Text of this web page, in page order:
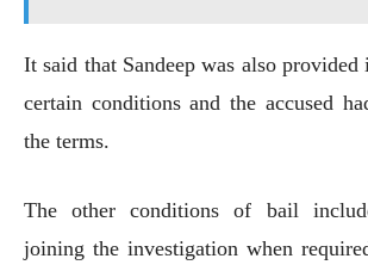
It said that Sandeep was also
certain conditions and the accused
the terms.
The other conditions of bail
joining the investigation when